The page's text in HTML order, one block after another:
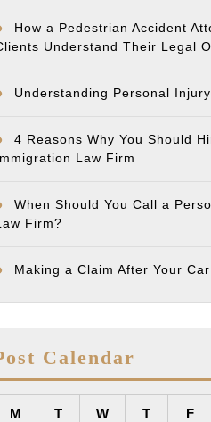
How a Pedestrian Accident
Understand Their Legal
Understanding Personal
4 Reasons Why You Should
Law Firm
When Should You Call a
Firm?
Making a Claim After Your
Calendar
M T W T F